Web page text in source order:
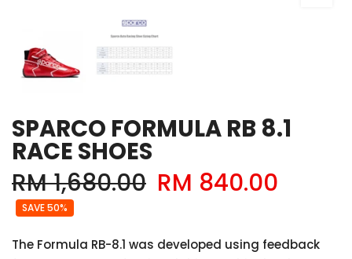
SPARCO FORMULA RB 8.1
RACE SHOES
RM 1,680.00 RM 840.00
SAVE 50%
The Formula RB-8.1 was developed using feedback